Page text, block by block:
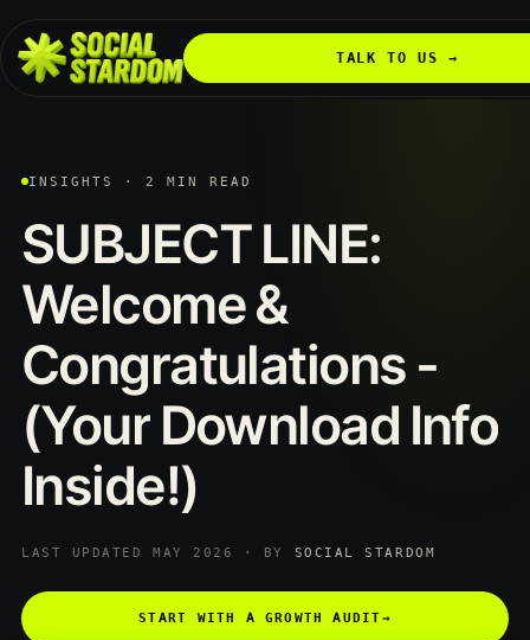
TALK TO US →
INSIGHTS · 2 MIN READ
SUBJECTLINE:
Welcome&
Congratulations -
(Your Download Info
Inside!)
LAST UPDATED MAY 2026 · BY SOCIAL STARDOM
START WITH A GROWTH AUDIT→